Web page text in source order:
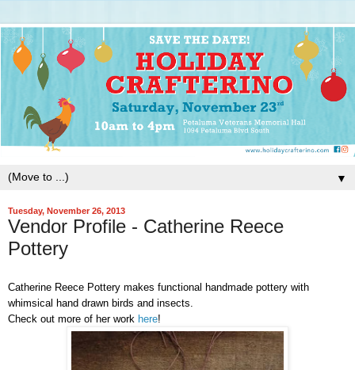
▼
Tuesday, November 26, 2013
Vendor Profile - Catherine Reece
Pottery
Catherine Reece Pottery makes functional handmade pottery with
whimsical hand drawn birds and insects.
Check out more of her work here!